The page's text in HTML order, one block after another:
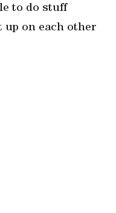
to do stuff
up on each other